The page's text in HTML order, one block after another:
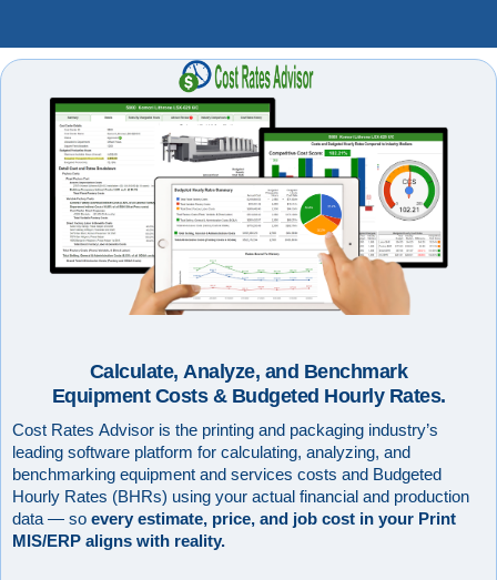
Calculate, Analyze, and Benchmark
Equipment Costs & Budgeted Hourly Rates.
Cost Rates Advisor is the printing and packaging industry’s
leading software platform for calculating, analyzing, and
benchmarking equipment and services costs and Budgeted
Hourly Rates (BHRs) using your actual financial and production
data — so every estimate, price, and job cost in your Print
MIS/ERP aligns with reality.